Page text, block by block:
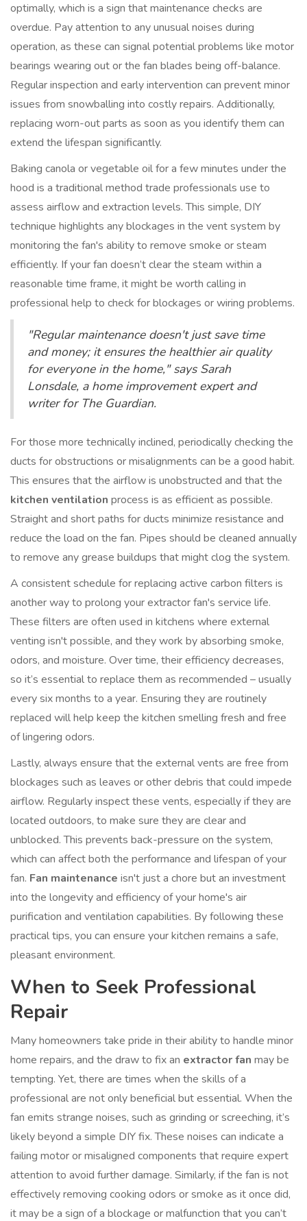
optimally, which is a sign that maintenance checks are
overdue. Pay attention to any unusual noises during
operation, as these can signal potential problems like motor
bearings wearing out or the fan blades being off-balance.
Regular inspection and early intervention can prevent minor
issues from snowballing into costly repairs. Additionally,
replacing worn-out parts as soon as you identify them can
extend the lifespan significantly.
Baking canola or vegetable oil for a few minutes under the
hood is a traditional method trade professionals use to
assess airflow and extraction levels. This simple, DIY
technique highlights any blockages in the vent system by
monitoring the fan's ability to remove smoke or steam
efficiently. If your fan doesn’t clear the steam within a
reasonable time frame, it might be worth calling in
professional help to check for blockages or wiring problems.
"Regular maintenance doesn't just save time
and money; it ensures the healthier air quality
for everyone in the home," says Sarah
Lonsdale, a home improvement expert and
writer for The Guardian.
For those more technically inclined, periodically checking the
ducts for obstructions or misalignments can be a good habit.
This ensures that the airflow is unobstructed and that the
kitchen ventilation process is as efficient as possible.
Straight and short paths for ducts minimize resistance and
reduce the load on the fan. Pipes should be cleaned annually
to remove any grease buildups that might clog the system.
A consistent schedule for replacing active carbon filters is
another way to prolong your extractor fan's service life.
These filters are often used in kitchens where external
venting isn't possible, and they work by absorbing smoke,
odors, and moisture. Over time, their efficiency decreases,
so it’s essential to replace them as recommended – usually
every six months to a year. Ensuring they are routinely
replaced will help keep the kitchen smelling fresh and free
of lingering odors.
Lastly, always ensure that the external vents are free from
blockages such as leaves or other debris that could impede
airflow. Regularly inspect these vents, especially if they are
located outdoors, to make sure they are clear and
unblocked. This prevents back-pressure on the system,
which can affect both the performance and lifespan of your
fan. Fan maintenance isn't just a chore but an investment
into the longevity and efficiency of your home's air
purification and ventilation capabilities. By following these
practical tips, you can ensure your kitchen remains a safe,
pleasant environment.
When to Seek Professional
Repair
Many homeowners take pride in their ability to handle minor
home repairs, and the draw to fix an extractor fan may be
tempting. Yet, there are times when the skills of a
professional are not only beneficial but essential. When the
fan emits strange noises, such as grinding or screeching, it’s
likely beyond a simple DIY fix. These noises can indicate a
failing motor or misaligned components that require expert
attention to avoid further damage. Similarly, if the fan is not
effectively removing cooking odors or smoke as it once did,
it may be a sign of a blockage or malfunction that you can’t